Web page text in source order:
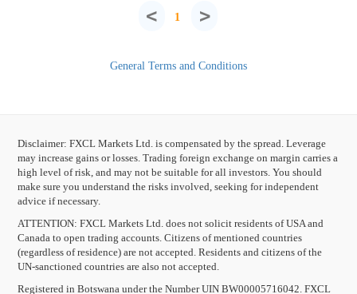
< 1 >
General Terms and Conditions
Disclaimer: FXCL Markets Ltd. is compensated by the spread. Leverage
may increase gains or losses. Trading foreign exchange on margin carries a
high level of risk, and may not be suitable for all investors. You should
make sure you understand the risks involved, seeking for independent
advice if necessary.
ATTENTION: FXCL Markets Ltd. does not solicit residents of USA and
Canada to open trading accounts. Citizens of mentioned countries
(regardless of residence) are not accepted. Residents and citizens of the
UN-sanctioned countries are also not accepted.
Registered in Botswana under the Number UIN BW00005716042. FXCL